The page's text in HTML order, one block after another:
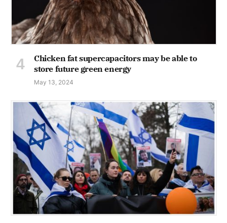
Chicken fat supercapacitors may be able to
store future green energy
May 13, 2024